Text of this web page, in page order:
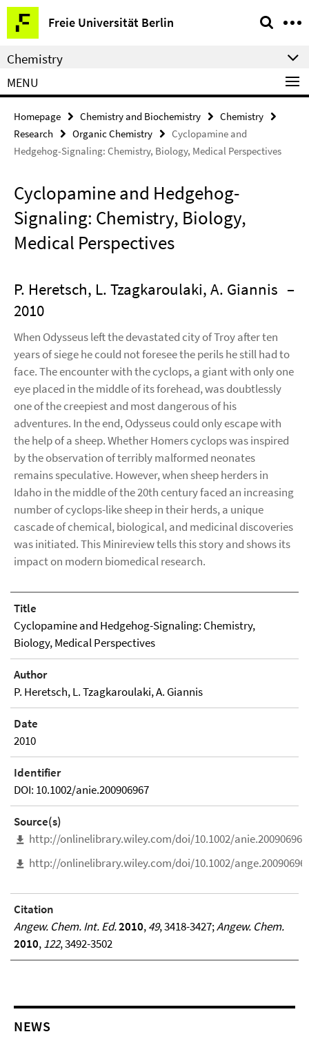
Springe
direkt
zu
Inhalt
Freie Universität Berlin
Service
Navigation
Chemistry
MENU
Homepage Chemistry and Biochemistry
Chemistry
Research
Organic Chemistry
Cyclopamine and
Hedgehog-Signaling: Chemistry, Biology, Medical Perspectives
Cyclopamine and Hedgehog-
Signaling: Chemistry, Biology,
Medical Perspectives
P. Heretsch, L. Tzagkaroulaki, A. Giannis –
2010
When Odysseus left the devastated city of Troy after ten
years of siege he could not foresee the perils he still had to
face. The encounter with the cyclops, a giant with only one
eye placed in the middle of its forehead, was doubtlessly
one of the creepiest and most dangerous of his
adventures. In the end, Odysseus could only escape with
the help of a sheep. Whether Homers cyclops was inspired
by the observation of terribly malformed neonates
remains speculative. However, when sheep herders in
Idaho in the middle of the 20th century faced an increasing
number of cyclops-like sheep in their herds, a unique
cascade of chemical, biological, and medicinal discoveries
was initiated. This Minireview tells this story and shows its
impact on modern biomedical research.
Title
Cyclopamine and Hedgehog-Signaling: Chemistry,
Biology, Medical Perspectives
Author
P. Heretsch, L. Tzagkaroulaki, A. Giannis
Date
2010
Identifier
DOI: 10.1002/anie.200906967
Source(s)
http://onlinelibrary.wiley.com/doi/10.1002/
http://onlinelibrary.wiley.com/doi/10.1002/
Citation
Angew. Chem. Int. Ed.2010,49, 3418-3427;Angew. Chem.
2010,122, 3492-3502
NEWS